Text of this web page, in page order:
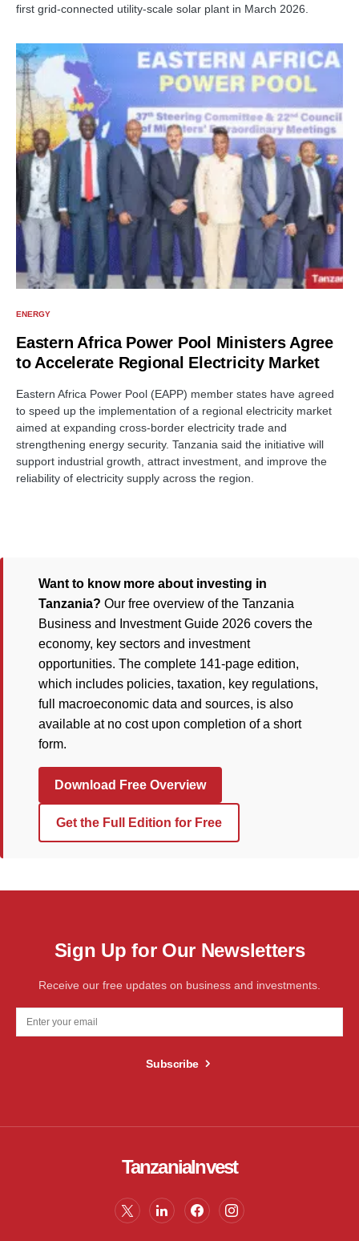
first grid-connected utility-scale solar plant in March 2026.
ENERGY
Eastern Africa Power Pool Ministers Agree
to Accelerate Regional Electricity Market
Eastern Africa Power Pool (EAPP) member states have agreed
to speed up the implementation of a regional electricity market
aimed at expanding cross-border electricity trade and
strengthening energy security. Tanzania said the initiative will
support industrial growth, attract investment, and improve the
reliability of electricity supply across the region.
Want to know more about investing in
Tanzania? Our free overview of the Tanzania
Business and Investment Guide 2026 covers the
economy, key sectors and investment
opportunities. The complete 141-page edition,
which includes policies, taxation, key regulations,
full macroeconomic data and sources, is also
available at no cost upon completion of a short
form.
Download Free Overview
Get the Full Edition for Free
Sign Up for Our Newsletters
Receive our free updates on business and investments.
Subscribe
TanzaniaInvest